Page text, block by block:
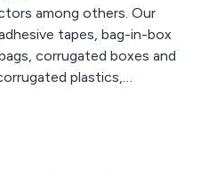
among others. Our
tapes, bag-in-box
corrugated boxes and
plastics,
postal and